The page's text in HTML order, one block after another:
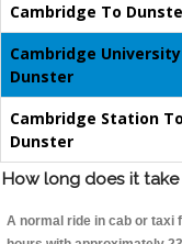
Cambridge To
Cambridge
Dunster
Cambridge Station To
Dunster
How long does it
A normal ride in cab or taxi